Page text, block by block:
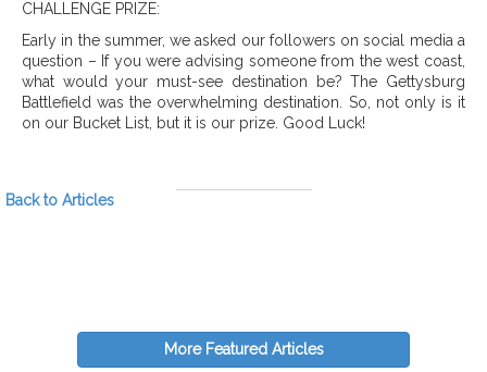
CHALLENGE PRIZE:
Early in the summer, we asked our followers on social media a
question – If you were advising someone from the west coast,
what would your must-see destination be? The Gettysburg
Battlefield was the overwhelming destination. So, not only is it
on our Bucket List, but it is our prize. Good Luck!
Back to Articles
More Featured Articles